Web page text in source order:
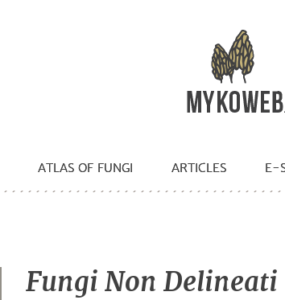
ATLAS OF FUNGI ARTICLES E-
Fungi Non Delineati